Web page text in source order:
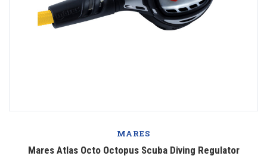
MARES
Mares Atlas Octo Octopus Scuba Diving Regulator